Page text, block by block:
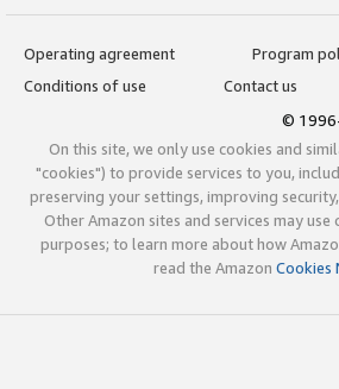
Operating agreement
Program
Conditions of use
Contact us
©
On this site, we only use cookies and
"cookies") to provide services to you,
preserving your settings, improving
Other Amazon sites and services may
purposes; to learn more about how
read the Amazon Cookies